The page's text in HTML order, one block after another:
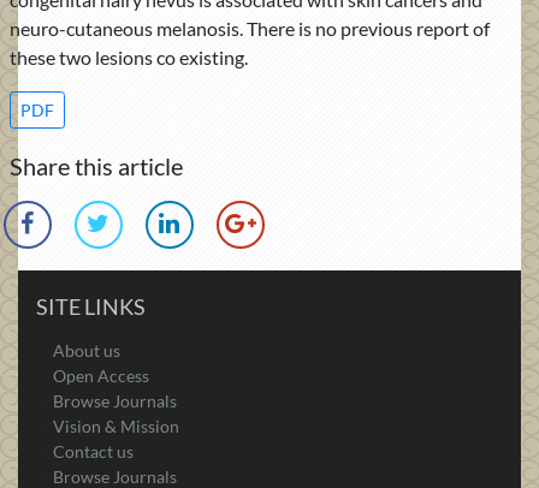
neuro-cutaneous melanosis. There is no previous report of
these two lesions co existing.
PDF
Share this article
SITE LINKS
About us
Open Access
Browse Journals
Vision & Mission
Contact us
Browse Journals